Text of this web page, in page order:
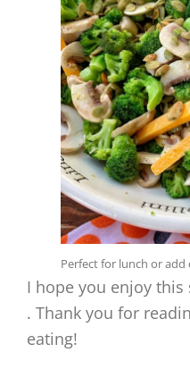
Perfect for lunch or
I hope you enjoy this
. Thank you for
eating!